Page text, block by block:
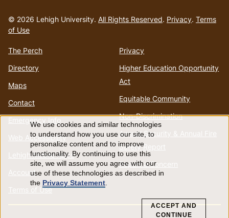
to
homepage
© 2026 Lehigh University. All Rights Reserved. Privacy. Terms
of Use
The Perch
Directory
Maps
Contact
Emergency Info
Web Accessibility
Lehigh Mobile Apps
Account
Terms of Use
Privacy
Higher Education Opportunity
Act
Equitable Community
Non-Discrimination
Annual Security & Annual Fire
Safety Report
Report a Concern
Use
of
personal
We use cookies and similar technologies
to understand how you use our site, to
personalize content and to improve
functionality. By continuing to use this
site, we will assume you agree with our
use of these technologies as described in
the Privacy Statement.
ACCEPT AND
CONTINUE